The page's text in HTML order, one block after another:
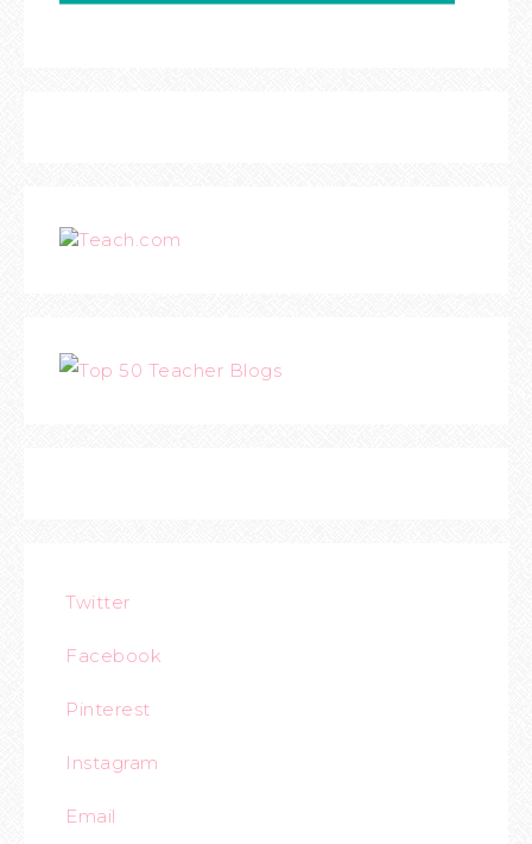
Teach.com
Twitter
Facebook
Pinterest
Instagram
Email